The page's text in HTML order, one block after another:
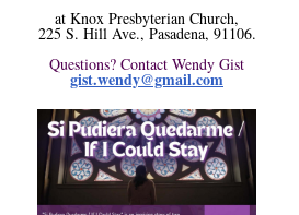
at Knox Presbyterian Church,
225 S. Hill Ave., Pasadena, 91106.
Questions? Contact Wendy Gist
gist.wendy@gmail.com